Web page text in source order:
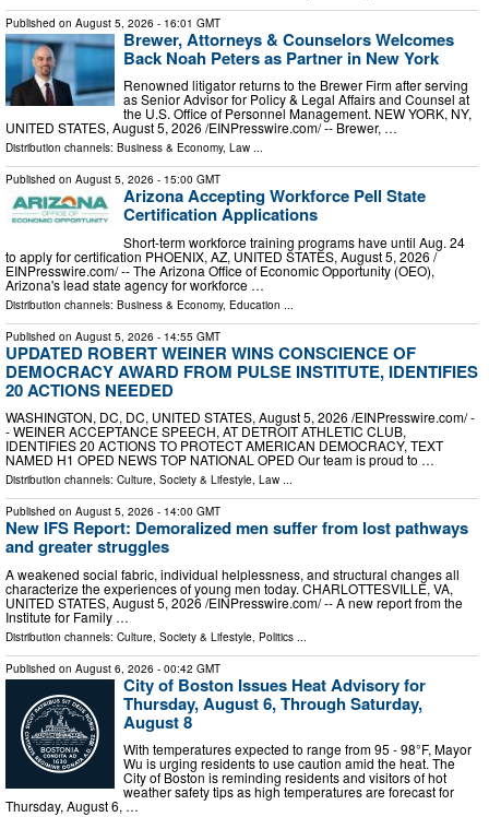
Published on August 5, 2026 - 16:01 GMT
Brewer, Attorneys & Counselors Welcomes
Back Noah Peters as Partner in New York
Renowned litigator returns to the Brewer Firm after serving
as Senior Advisor for Policy & Legal Affairs and Counsel at
the U.S. Office of Personnel Management. NEW YORK, NY,
UNITED STATES, August 5, 2026 /⁨EINPresswire.com⁩/ -- Brewer, …
Distribution channels: Business & Economy, Law ...
Published on August 5, 2026 - 15:00 GMT
Arizona Accepting Workforce Pell State
Certification Applications
Short-term workforce training programs have until Aug. 24
to apply for certification PHOENIX, AZ, UNITED STATES, August 5, 2026 /⁨
EINPresswire.com⁩/ -- The Arizona Office of Economic Opportunity (OEO),
Arizona's lead state agency for workforce …
Distribution channels: Business & Economy, Education
Published on August 5, 2026 - 14:55 GMT
UPDATED ROBERT WEINER WINS CONSCIENCE OF
DEMOCRACY AWARD FROM PULSE INSTITUTE, IDENTIFIES
20 ACTIONS NEEDED
WASHINGTON, DC, DC, UNITED STATES, August 5, 2026 /⁨EINPresswire.com⁩/ -
- WEINER ACCEPTANCE SPEECH, AT DETROIT ATHLETIC CLUB,
IDENTIFIES 20 ACTIONS TO PROTECT AMERICAN DEMOCRACY, TEXT
NAMED H1 OPED NEWS TOP NATIONAL OPED Our team is proud to …
Distribution channels: Culture, Society & Lifestyle, Law ...
Published on August 5, 2026 - 14:00 GMT
New IFS Report: Demoralized men suffer from lost pathways
and greater struggles
A weakened social fabric, individual helplessness, and structural changes all
characterize the experiences of young men today. CHARLOTTESVILLE, VA,
UNITED STATES, August 5, 2026 /⁨EINPresswire.com⁩/ -- A new report from the
Institute for Family …
Distribution channels: Culture, Society & Lifestyle, Politics ...
Published on August 6, 2026 - 00:42 GMT
City of Boston Issues Heat Advisory for
Thursday, August 6, Through Saturday,
August 8
With temperatures expected to range from 95 - 98°F, Mayor
Wu is urging residents to use caution amid the heat. The
City of Boston is reminding residents and visitors of hot
weather safety tips as high temperatures are forecast for
Thursday, August 6, …